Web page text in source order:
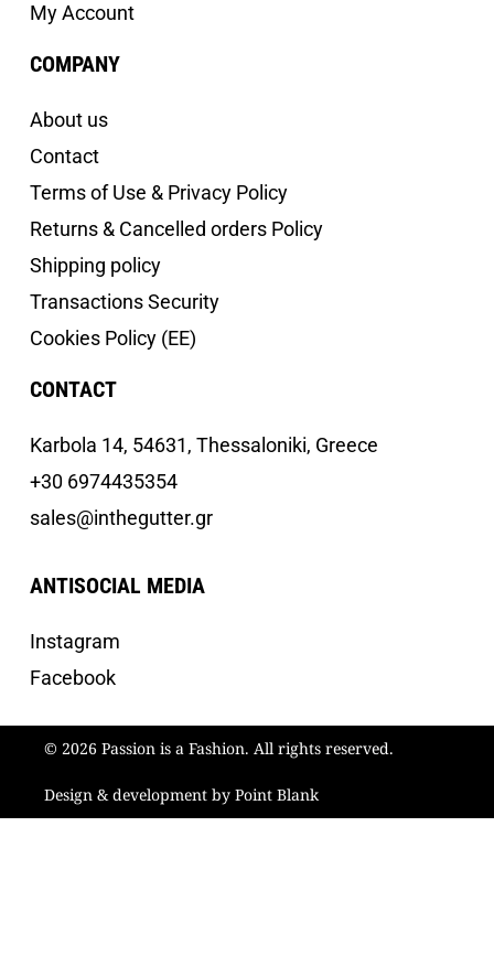
My Account
COMPANY
About us
Contact
Terms of Use & Privacy Policy
Returns & Cancelled orders Policy
Shipping policy
Transactions Security
Cookies Policy (EE)
CONTACT
Κarbola 14, 54631, Thessaloniki, Greece
+30 6974435354
sales@inthegutter.gr
ANTISOCIAL MEDIA
Instagram
Facebook
© 2026 Passion is a Fashion. All rights reserved.
Design & development by Point Blank